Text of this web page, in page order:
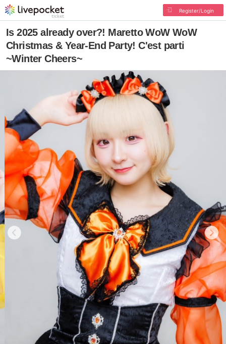
Register/Login
Is 2025 already over?! Maretto WoW WoW
Christmas & Year-End Party! C'est parti
~Winter Cheers~